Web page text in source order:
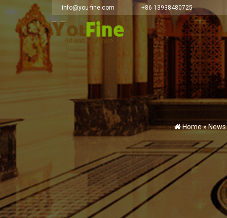
info@you-fine.com +86 13938480725
Home »News